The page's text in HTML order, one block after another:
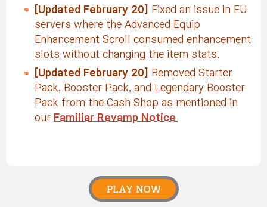
[Updated February 20]
Fixed an issue in EU
servers where the Advanced Equip
Enhancement Scroll consumed enhancement
slots without changing the item stats.
[Updated February 20]
Removed Starter
Pack, Booster Pack, and Legendary Booster
Pack from the Cash Shop as mentioned in
our Familiar Revamp Notice
PLAY NOW